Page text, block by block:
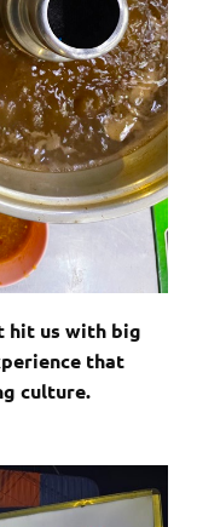
hit us with big
that
culture.